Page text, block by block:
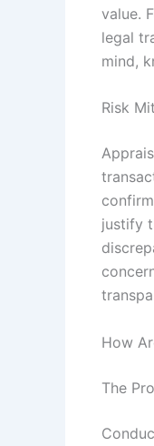
value.
legal
mind,
Risk
justify
How
The